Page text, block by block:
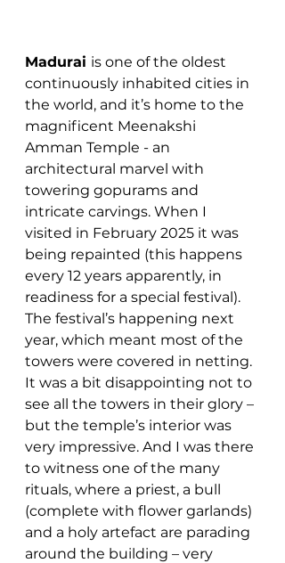
Madurai is one of the oldest
continuously inhabited cities in
the world, and it’s home to the
magnificent Meenakshi
Amman Temple - an
architectural marvel with
towering gopurams and
intricate carvings. When I
visited in February 2025 it was
being repainted (this happens
every 12 years apparently, in
readiness for a special festival).
The festival’s happening next
year, which meant most of the
towers were covered in netting.
It was a bit disappointing not to
see all the towers in their glory –
but the temple’s interior was
very impressive. And I was there
to witness one of the many
rituals, where a priest, a bull
(complete with flower garlands)
and a holy artefact are parading
around the building – very